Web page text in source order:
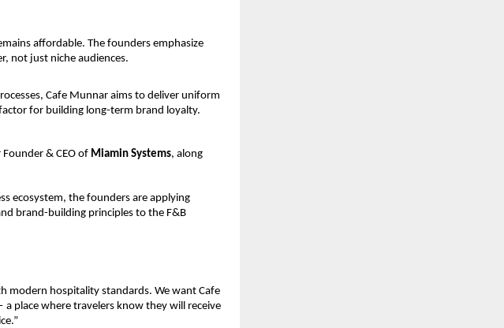
affordable. The founders emphasize
not just niche audiences.
Cafe Munnar aims to deliver uniform
for building long-term brand loyalty.
& CEO of Miamin Systems, along
ecosystem, the founders are applying
brand-building principles to the F&B
modern hospitality standards. We want Cafe
place where travelers know they will receive